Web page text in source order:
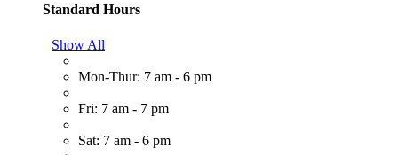
Standard Hours
Show All
Mon-Thur: 7 am - 6 pm
Fri: 7 am - 7 pm
Sat: 7 am - 6 pm